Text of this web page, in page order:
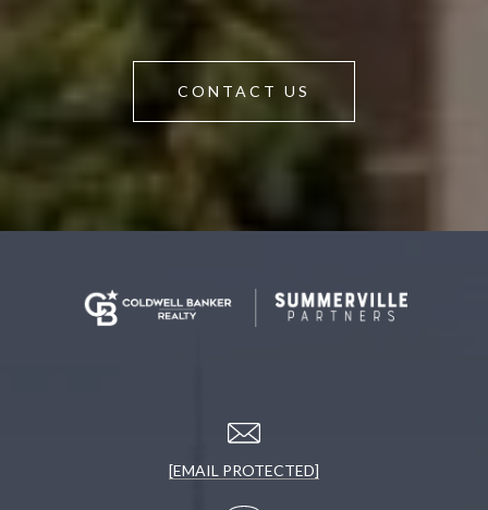
CONTACT US
[EMAIL PROTECTED]